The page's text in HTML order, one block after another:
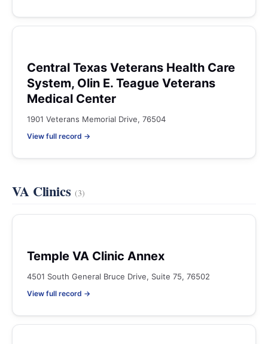
Central Texas Veterans Health Care
System, Olin E. Teague Veterans
Medical Center
1901 Veterans Memorial Drive, 76504
View full record →
VA Clinics (3)
Temple VA Clinic Annex
4501 South General Bruce Drive, Suite 75, 76502
View full record →